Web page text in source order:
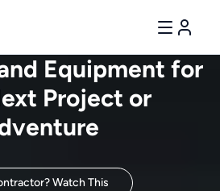
Equipment for
Project or
Watch This